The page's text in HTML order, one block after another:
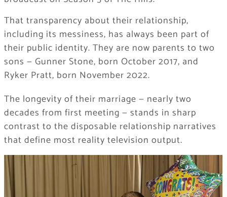
That transparency about their relationship,
including its messiness, has always been part of
their public identity. They are now parents to two
sons — Gunner Stone, born October 2017, and
Ryker Pratt, born November 2022.
The longevity of their marriage — nearly two
decades from first meeting — stands in sharp
contrast to the disposable relationship narratives
that define most reality television output.